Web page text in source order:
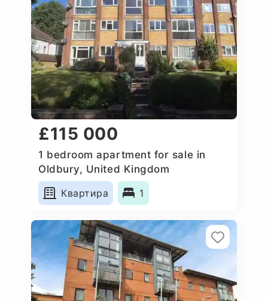
£115 000
1 bedroom apartment for sale in
Oldbury, United Kingdom
Квартира
1